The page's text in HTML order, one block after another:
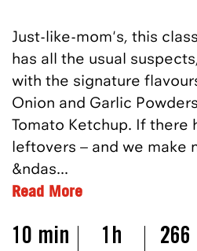
Just-like-mom's, this
has all the usual
with the signature
Onion and Garlic
Tomato Ketchup. If there
leftovers – and we make
&ndas...
Read More
10 min 1h 266